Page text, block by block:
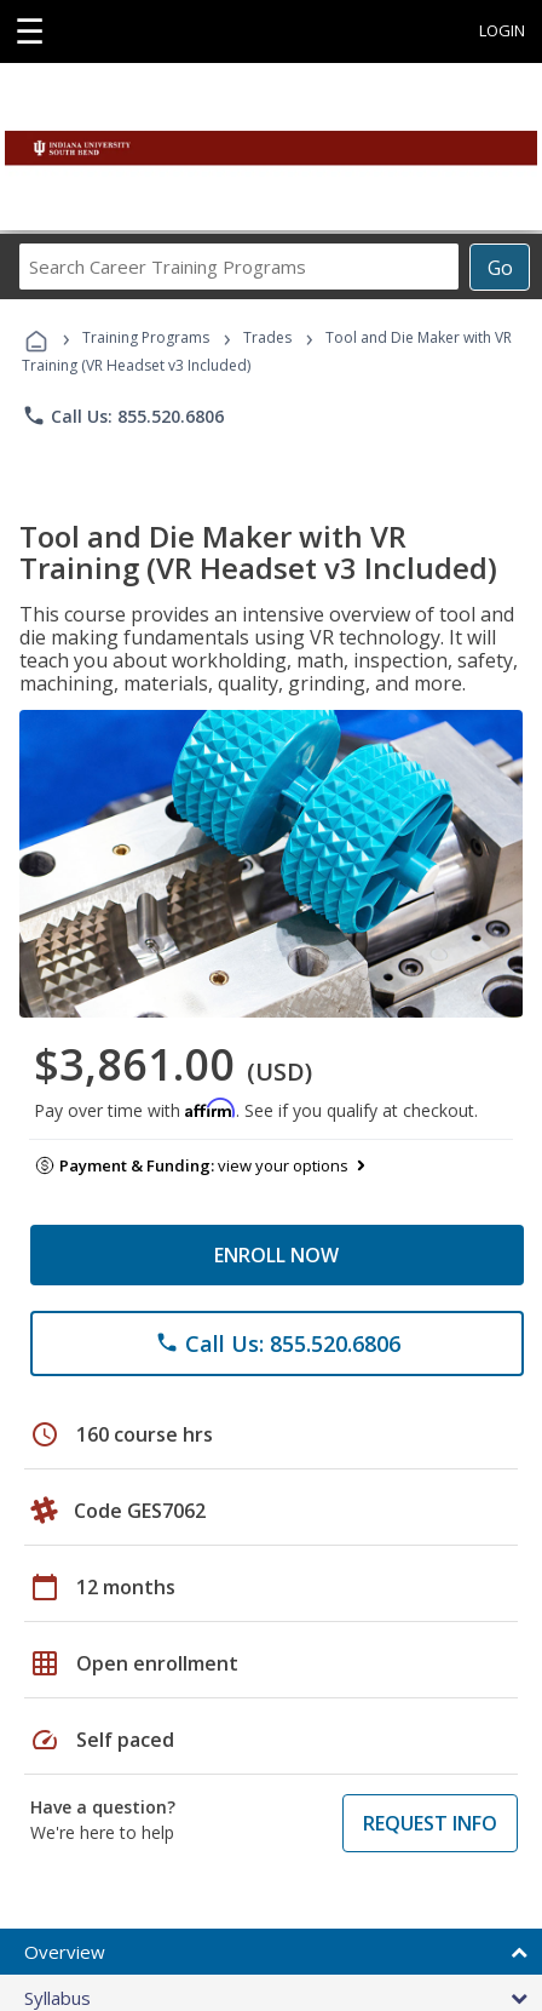
☰ LOGIN
Go
Career
Programs
› Training Programs › Trades ›
Tool and Die Maker with VR
Training (VR Headset v3 Included)
phone Call Us: 855.520.6806
Tool and Die Maker with VR
Training (VR Headset v3 Included)
This course provides an intensive overview of tool and
die making fundamentals using VR technology. It will
teach you about workholding, math, inspection, safety,
machining, materials, quality, grinding, and more.
$3,861.00 (USD)
Pay over time with Affirm. See if you qualify at checkout.
Payment & Funding:view your options
ENROLL NOW
phone Call Us: 855.520.6806
schedule 160 course hrs
Code GES7062
calendar_today 12 months
grid_on Open enrollment
speed Self paced
Have a question?
We're here to help
REQUEST INFO
Overview
Syllabus